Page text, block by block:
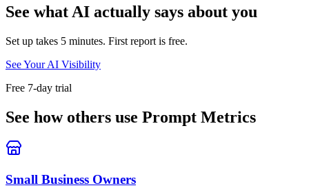
See what AI actually says about you
Set up takes 5 minutes. First report is free.
See Your AI Visibility
Free 7-day trial
See how others use Prompt Metrics
Small Business Owners